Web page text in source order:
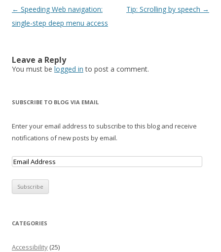
Post navigation
← Speeding Web navigation:
single-step deep menu access
Tip: Scrolling by speech →
Leave a Reply
You must be logged in to post a comment.
SUBSCRIBE TO BLOG VIA EMAIL
Enter your email address to subscribe to this blog and receive
notifications of new posts by email.
CATEGORIES
Accessibility (25)